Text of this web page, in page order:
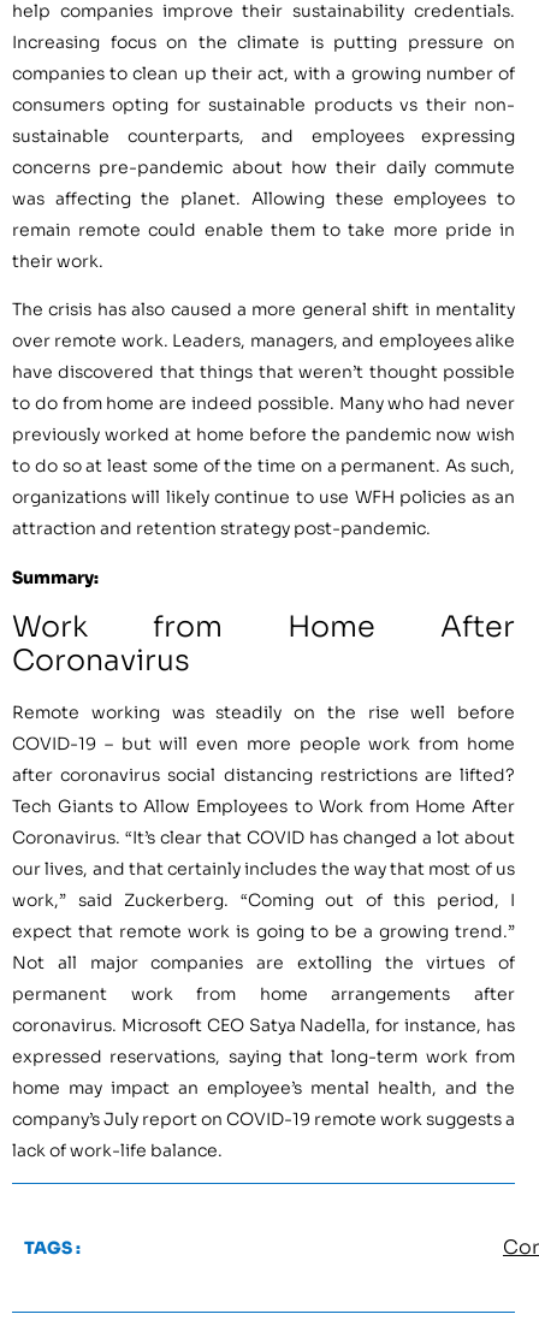
help companies improve their sustainability credentials.
Increasing focus on the climate is putting pressure on
companies to clean up their act, with a growing number of
consumers opting for sustainable products vs their non-
sustainable counterparts, and employees expressing
concerns pre-pandemic about how their daily commute
was affecting the planet. Allowing these employees to
remain remote could enable them to take more pride in
their work.
The crisis has also caused a more general shift in mentality
over remote work. Leaders, managers, and employees alike
have discovered that things that weren’t thought possible
to do from home are indeed possible. Many who had never
previously worked at home before the pandemic now wish
to do so at least some of the time on a permanent. As such,
organizations will likely continue to use WFH policies as an
attraction and retention strategy post-pandemic.
Summary:
Work from Home After
Coronavirus
Remote working was steadily on the rise well before
COVID-19 – but will even more people work from home
after coronavirus social distancing restrictions are lifted?
Tech Giants to Allow Employees to Work from Home After
Coronavirus. “It’s clear that COVID has changed a lot about
our lives, and that certainly includes the way that most of us
work,” said Zuckerberg. “Coming out of this period, I
expect that remote work is going to be a growing trend.”
Not all major companies are extolling the virtues of
permanent work from home arrangements after
coronavirus. Microsoft CEO Satya Nadella, for instance, has
expressed reservations, saying that long-term work from
home may impact an employee’s mental health, and the
company’s July report on COVID-19 remote work suggests a
lack of work-life balance.
TAGS :